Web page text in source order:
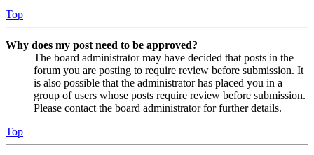
Top
Why does my post need to be approved?
The board administrator may have decided that posts in the
forum you are posting to require review before submission. It
is also possible that the administrator has placed you in a
group of users whose posts require review before submission.
Please contact the board administrator for further details.
Top